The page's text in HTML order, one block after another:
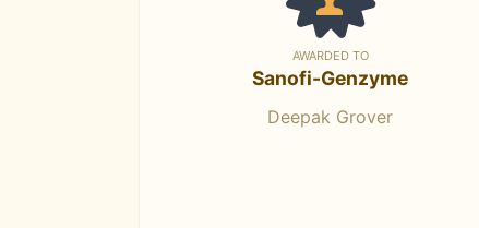
AWARDED TO
Sanofi-Genzyme
Deepak Grover